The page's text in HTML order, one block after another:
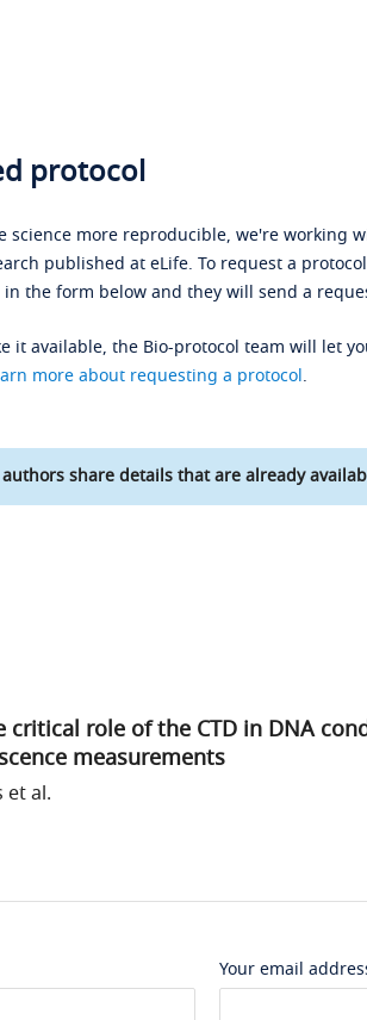
protocol
science more reproducible, we're working
published at eLife. To request a
the form below and they will send a
it available, the Bio-protocol team will let
more about requesting a protocol.
share details that are already
critical role of the CTD in DNA
measurements
et al.
Your email